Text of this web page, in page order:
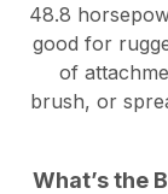
48.8
good for
of
brush, or
What’s the